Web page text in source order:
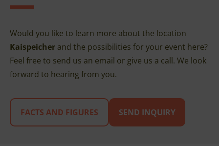
Would you like to learn more about the location
Kaispeicher and the possibilities for your event here?
Feel free to send us an email or give us a call. We look
forward to hearing from you.
FACTS AND FIGURES SEND INQUIRY